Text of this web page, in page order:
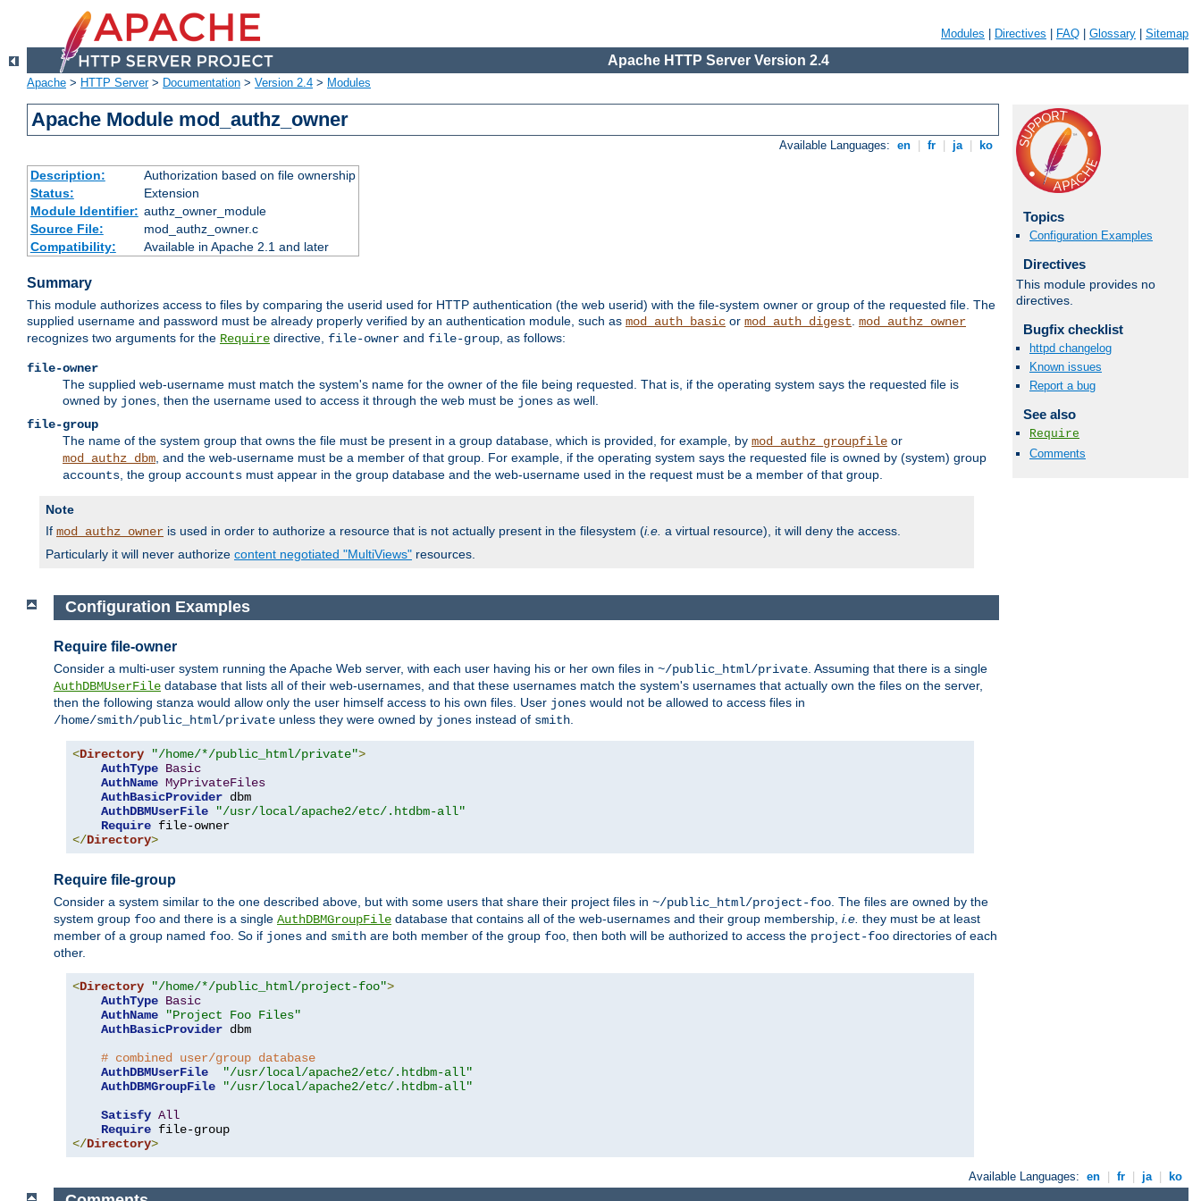
Modules Directives FAQ Glossary Sitemap
Apache HTTP Server Version 2.4
Apache > HTTP Server> Documentation > Version 2.4 > Modules
Apache Module mod_authz_owner
Available Languages: en fr ja ko
Description:
Authorization based on file ownership
Status:
Extension
Module Identifier: authz_owner_module
Source File:
mod_authz_owner.c
Compatibility:
Available in Apache 2.1 and later
Summary
This module authorizes access to files by comparing the userid used for HTTP authentication (the web userid) with the file-system owner or group of the requested file. The
supplied username and password must be already properly verified by an authentication module, such as mod_auth_basic or mod_auth_digest. mod_authz_owner
recognizes two arguments for the Require directive, file-owner and file-group, as follows:
file-owner
The supplied web-username must match the system's name for the owner of the file being requested. That is, if the operating system says the requested file is
owned by jones, then the username used to access it through the web must be jones as well.
file-group
The name of the system group that owns the file must be present in a group database, which is provided, for example, by mod_authz_groupfile or
mod_authz_dbm, and the web-username must be a member of that group. For example, if the operating system says the requested file is owned by (system) group
accounts, the group accounts must appear in the group database and the web-username used in the request must be a member of that group.
Note
If mod_authz_owner is used in order to authorize a resource that is not actually present in the filesystem (i.e. a virtual resource), it will deny the access.
Particularly it will never authorize content negotiated "MultiViews" resources.
Topics
Configuration Examples
Directives
This module provides no
directives.
Bugfix checklist
httpd changelog
Known issues
Report a bug
See also
Require
Comments
Configuration Examples
Require file-owner
Consider a multi-user system running the Apache Web server, with each user having his or her own files in ~/public_html/private . Assuming that there is a single
AuthDBMUserFile database that lists all of their web-usernames, and that these usernames match the system's usernames that actually own the files on the server,
then the following stanza would allow only the user himself access to his own files. User jones would not be allowed to access files in
/home/smith/public_html/private unless they were owned by jones instead of smith
<Directory "/home/*/public_html/private">
AuthType Basic
AuthName MyPrivateFiles
AuthBasicProvider dbm
AuthDBMUserFile
"/usr/local/apache2/etc/.htdbm-all"
Require
</Directory>
Require file-group
Consider a system similar to the one described above, but with some users that share their project files in ~/public_html/project-foo. The files are owned by the
system group foo and there is a single AuthDBMGroupFile database that contains all of the web-usernames and their group membership, i.e. they must be at least
member of a group named foo. So if jones and smith are both member of the group foo, then both will be authorized to access the project-foo directories of each
other.
<Directory "/home/*/public_html/project-foo">
AuthType Basic
AuthName
"Project Foo Files"
AuthBasicProvider dbm
# combined user/group database
AuthDBMUserFile
"/usr/local/apache2/etc/.htdbm-all"
AuthDBMGroupFile
"/usr/local/apache2/etc/.htdbm-all"
Satisfy All
Require
</Directory>
Available Languages: en fr ja ko